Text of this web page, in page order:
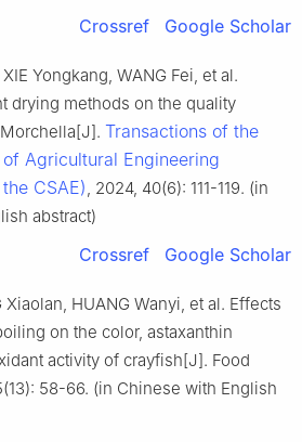
Crossref Google Scholar
Yongkang, WANG Fei, et al.
drying methods on the quality
Transactions of the
Agricultural Engineering
CSAE) , 2024, 40(6): 111-119. (in
abstract)
Crossref Google Scholar
Xiaolan, HUANG Wanyi, et al. Effects
on the color, astaxanthin
activity of crayfish[J]. Food
58-66. (in Chinese with English